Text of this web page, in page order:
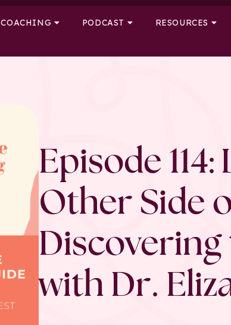
COACHING PODCAST RESOURCES
Episode
Other Side
Discovering
with Dr.